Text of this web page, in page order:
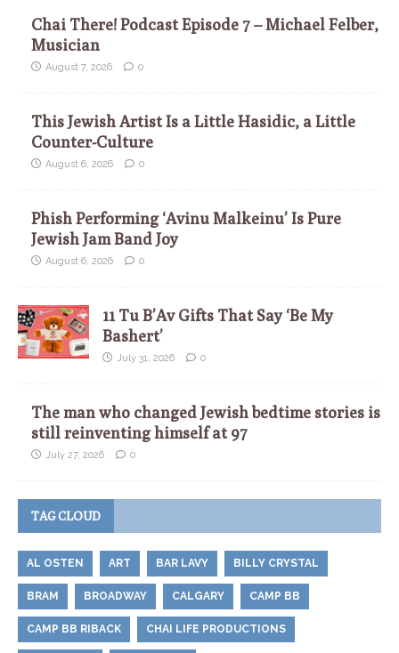
Chai There! Podcast Episode 7 – Michael Felber,
Musician
August 7, 2026 0
This Jewish Artist Is a Little Hasidic, a Little
Counter-Culture
August 6, 2026 0
Phish Performing ‘Avinu Malkeinu’ Is Pure
Jewish Jam Band Joy
August 6, 2026 0
11 Tu B’Av Gifts That Say ‘Be My
Bashert’
July 31, 2026 0
The man who changed Jewish bedtime stories is
still reinventing himself at 97
July 27, 2026 0
TAG CLOUD
AL OSTEN ART BAR LAVY BILLY CRYSTAL
BRAM BROADWAY CALGARY CAMP BB
CAMP BB RIBACK CHAI LIFE PRODUCTIONS